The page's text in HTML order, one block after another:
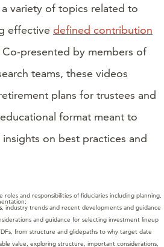
variety of topics related to
effective defined contribution
presented by members of
teams, these videos
plans for trustees and
format meant to
on best practices and
roles and responsibilities of fiduciaries including planning,
, industry trends and recent developments and guidance
and guidance for selecting investment lineup
from structure and glidepaths to why target date
value, exploring structure, important considerations,